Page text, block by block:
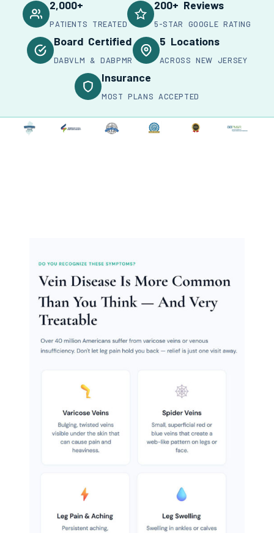
2,000+
PATIENTS TREATED
200+ Reviews
5-STAR GOOGLE RATING
Board Certified
DABVLM & DABPMR
5 Locations
ACROSS NEW JERSEY
Insurance
MOST PLANS ACCEPTED